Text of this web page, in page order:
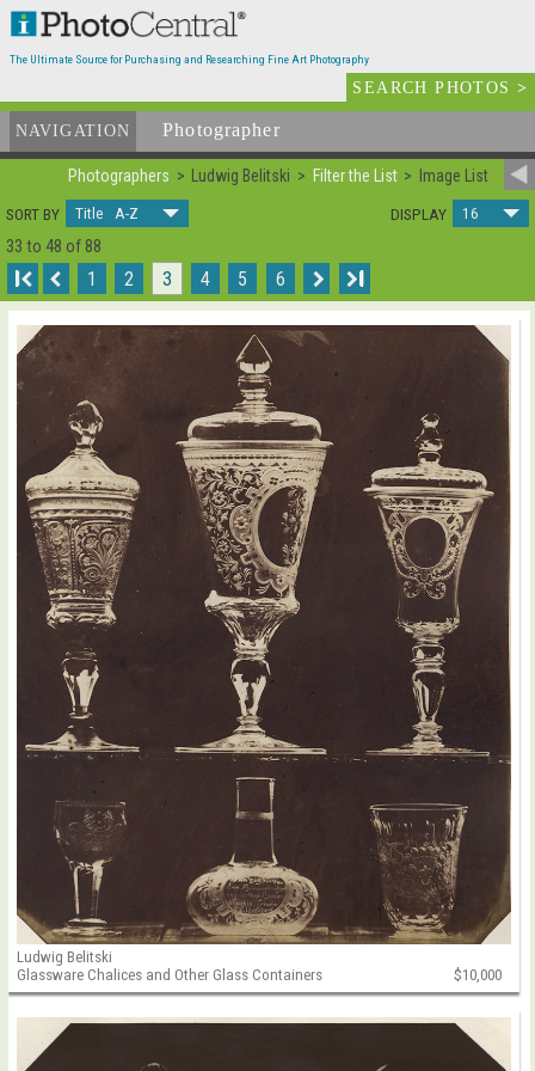
The Ultimate Source for Purchasing and Researching Fine Art Photography
SEARCH PHOTOS>
NAVIGATION Photographer
Photographers Ludwig Belitski Filter the List
Image List
SORT BY
Title A-Z DISPLAY 16
33 to 48 of 88
I 1 2 3 4 5 6 I
Ludwig Belitski
Glassware Chalices and Other Glass Containers
$10,000